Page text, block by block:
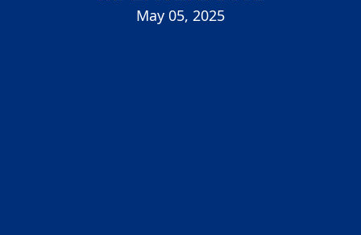
May 05, 2025